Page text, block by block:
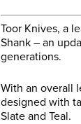
Toor Knives, a
Shank – an
generations.
With an overall
designed with
Slate and Teal.